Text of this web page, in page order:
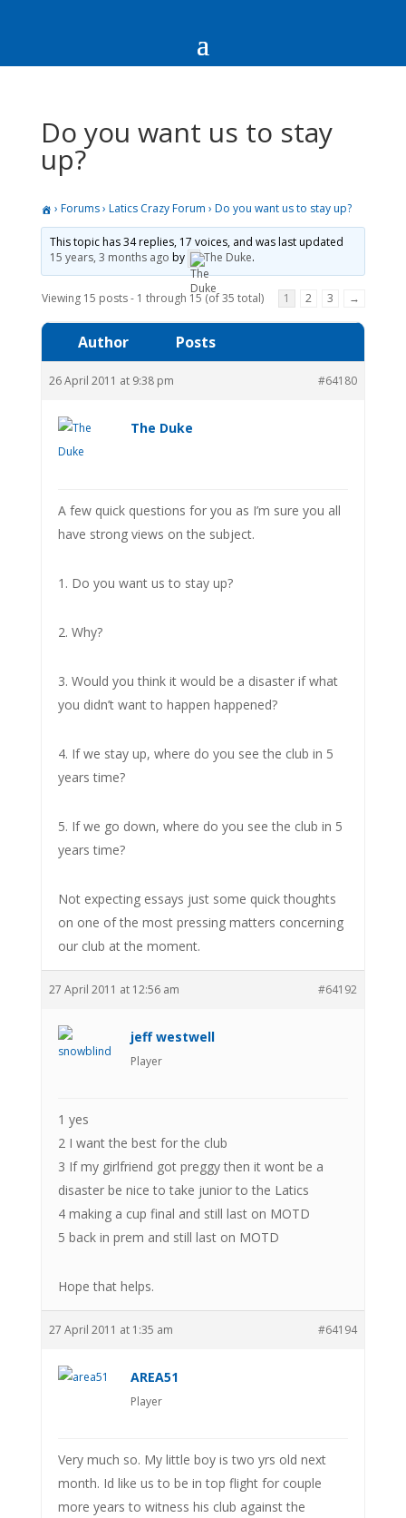
Do you want us to stay
up?
› Forums› Latics Crazy Forum › Do you want us to stay up?
This topic has 34 replies, 17 voices, and was last updated
15 years, 3 months ago by The Duke.
Viewing 15 posts - 1 through 15 (of 35 total) 1 2 3 →
Author Posts
26 April 2011 at 9:38 pm #64180
The Duke
A few quick questions for you as I’m sure you all
have strong views on the subject.
1. Do you want us to stay up?
2. Why?
3. Would you think it would be a disaster if what
you didn’t want to happen happened?
4. If we stay up, where do you see the club in 5
years time?
5. If we go down, where do you see the club in 5
years time?
Not expecting essays just some quick thoughts
on one of the most pressing matters concerning
our club at the moment.
27 April 2011 at 12:56 am #64192
jeff westwell
Player
1 yes
2 I want the best for the club
3 If my girlfriend got preggy then it wont be a
disaster be nice to take junior to the Latics
4 making a cup final and still last on MOTD
5 back in prem and still last on MOTD
Hope that helps.
27 April 2011 at 1:35 am #64194
AREA51
Player
Very much so. My little boy is two yrs old next
month. Id like us to be in top flight for couple
more years to witness his club against the